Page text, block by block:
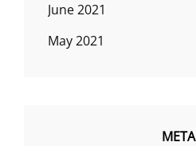
June 2021
May 2021
META